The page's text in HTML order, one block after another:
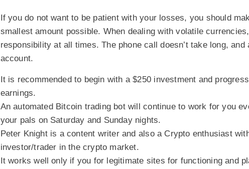
If you do not want to be patient with your losses, you should
smallest amount possible. When dealing with volatile
responsibility at all times. The phone call doesn’t take long,
account.
It is recommended to begin with a $250 investment and
earnings.
An automated Bitcoin trading bot will continue to work for you
your pals on Saturday and Sunday nights.
Peter Knight is a content writer and also a Crypto enthusiast
investor/trader in the crypto market.
It works well only if you for legitimate sites for functioning and